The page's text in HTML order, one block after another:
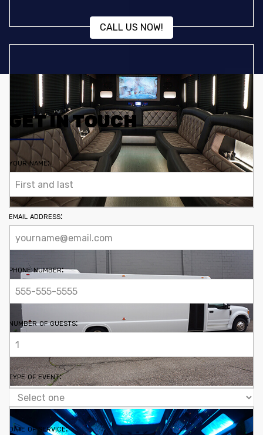
CALL US NOW!
GET IN TOUCH
your name:
email address:
phone number:
number of guests:
type of event:
date of service: